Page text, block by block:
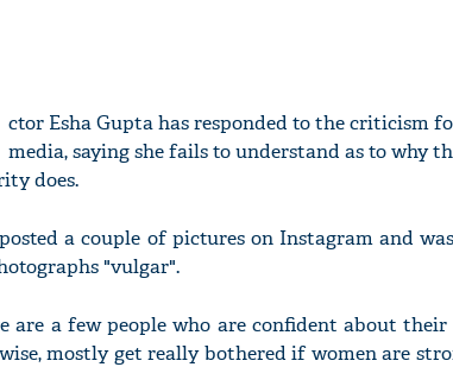
ctor Esha Gupta has responded to the criticism
media, saying she fails to understand as to why
does.
a couple of pictures on Instagram and
"vulgar".
are a few people who are confident about
mostly get really bothered if women are